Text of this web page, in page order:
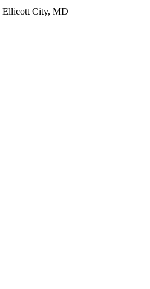
Ellicott City, MD